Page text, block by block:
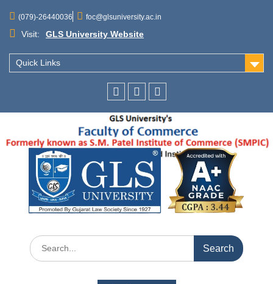
(079)-26440036 foc@glsuniversity.ac.in
Visit: GLS University Website
Quick Links